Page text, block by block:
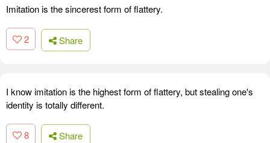
Imitation is the sincerest form of flattery.
2 Share
I know imitation is the highest form of flattery, but stealing one's
identity is totally different.
8 Share